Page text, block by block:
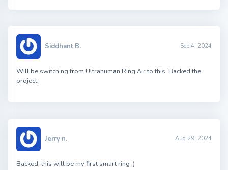
Siddhant B. Sep 4, 2024
Will be switching from Ultrahuman Ring Air to this. Backed the
project.
Jerry n. Aug 29, 2024
Backed, this will be my first smart ring :)